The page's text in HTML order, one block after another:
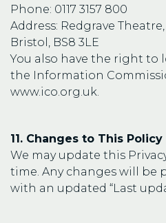
Phone: 0117 3157 800
Address: Redgrave
Bristol, BS8 3LE
You also have the right to
the Information
www.ico.org.uk.
11. Changes to This Policy
We may update this
time. Any changes will be
with an updated “Last